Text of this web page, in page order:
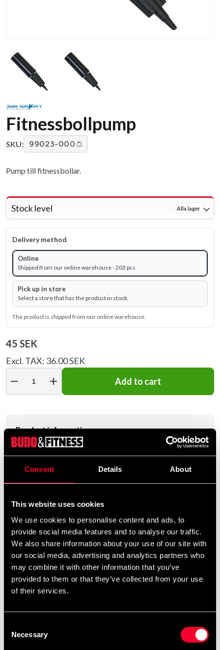
Consent Details About
This website uses cookies
We use cookies to personalise content and ads, to
provide social media features and to analyse our traffic.
We also share information about your use of our site with
our social media, advertising and analytics partners who
may combine it with other information that you’ve
provided to them or that they’ve collected from your use
of their services.
Selection
Necessary
Fitnessbollpump
SKU: 99023-000
Pump till fitnessbollar.
Stock level Alla lager
Delivery method
Online
Shipped from our online warehouse - 203 pcs
Pick up in store
Select a store that has the product in stock.
The product is shipped from our online warehouse.
45 SEK
Excl. TAX: 36.00 SEK
remove add Add to cart
Product information
Pump till fitnessbollar.
Recommended products